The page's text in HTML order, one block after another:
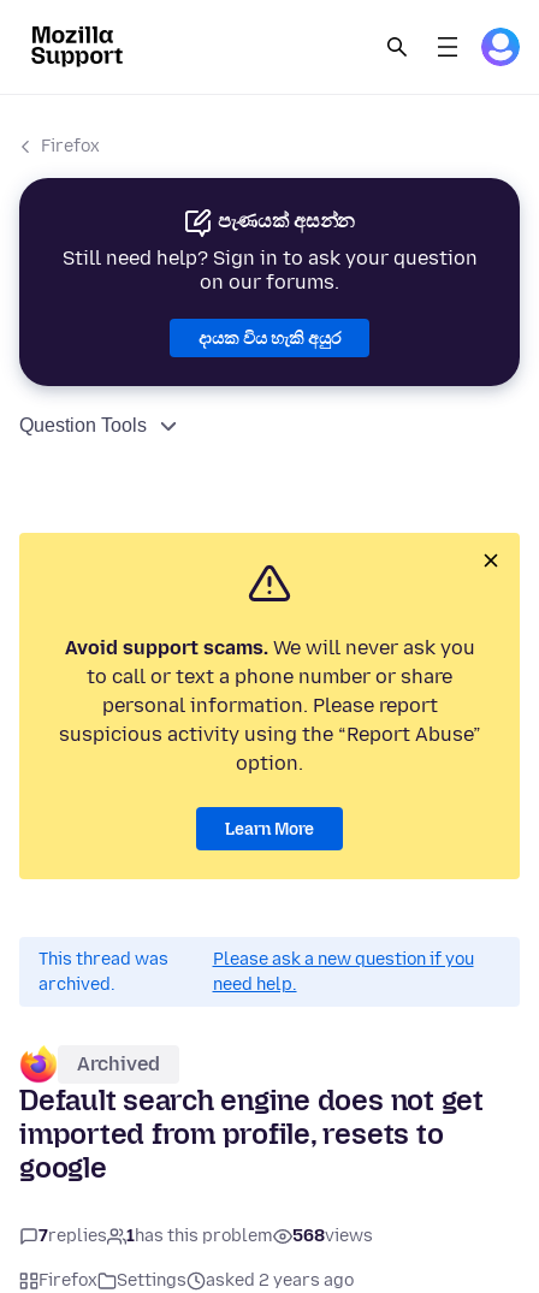
Firefox
පැණයක් අසන්න
Still need help? Sign in to ask your question
on our forums.
දායක විය හැකි අයුර
Question Tools
Avoid support scams.We will never ask you
to call or text a phone number or share
personal information. Please report
suspicious activity using the “Report Abuse”
option.
Learn More
This thread was
archived.
Please ask a new question if you
need help.
Archived
Default search engine does not get
imported from profile, resets to
google
7replies 1has this problem 568views
Firefox Settings
asked 2 years ago